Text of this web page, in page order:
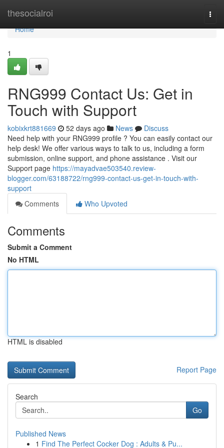
thesocialroi
Home
Home
1
RNG999 Contact Us: Get in
Touch with Support
kobixkrt881669 52 days ago News
Discuss
Need help with your RNG999 profile ? You can easily contact our
help desk! We offer various ways to talk to us, including a form
submission, online support, and phone assistance . Visit our
Support page https://mayadvae503540.review-
blogger.com/63188722/rng999-contact-us-get-in-touch-with-
support
Comments
Who Upvoted
Comments
Submit a Comment
No HTML
HTML is disabled
Report Page
Search
Go
Published News
1 Find The Perfect Cocker Dog : Adults & Pu...